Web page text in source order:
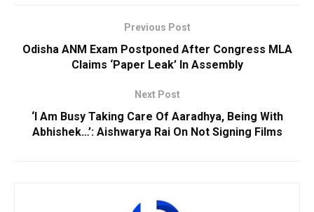
Previous Post
Odisha ANM Exam Postponed After Congress MLA
Claims ‘Paper Leak’ In Assembly
Next Post
‘I Am Busy Taking Care Of Aaradhya, Being With
Abhishek…’: Aishwarya Rai On Not Signing Films